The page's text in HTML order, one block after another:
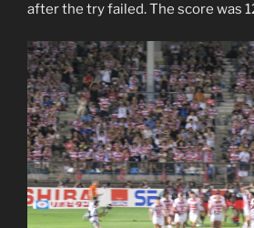
after the try failed. The score was